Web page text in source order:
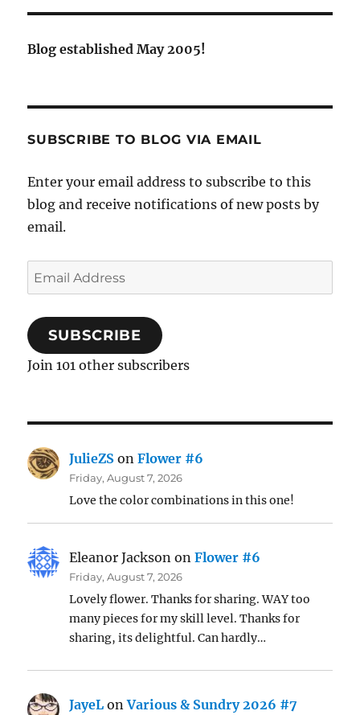
Blog established May 2005!
SUBSCRIBE TO BLOG VIA EMAIL
Enter your email address to subscribe to this
blog and receive notifications of new posts by
email.
Email
Address
SUBSCRIBE
Join 101 other subscribers
JulieZS onFlower #6
Friday, August 7, 2026
Love the color combinations in this one!
Eleanor Jackson onFlower #6
Friday, August 7, 2026
Lovely flower. Thanks for sharing. WAY too
many pieces for my skill level. Thanks for
sharing, its delightful. Can hardly…
JayeL onVarious & Sundry 2026 #7